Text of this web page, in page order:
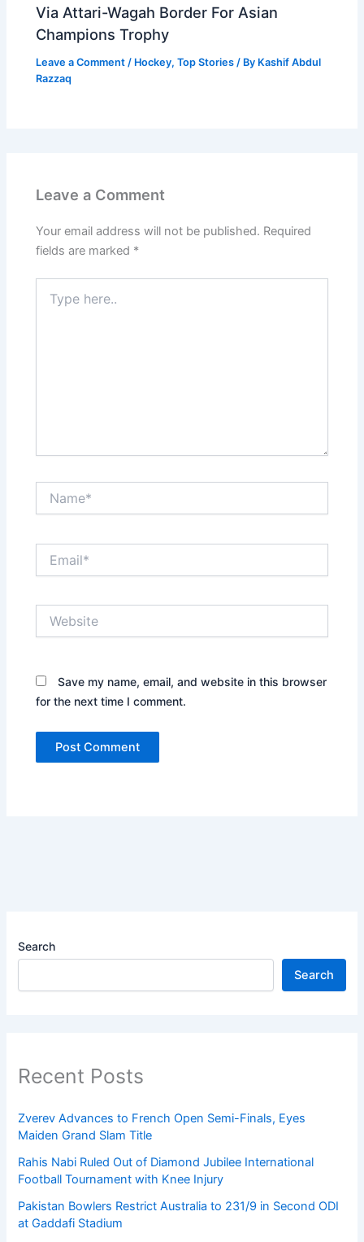
Via Attari-Wagah Border For Asian
Champions Trophy
Leave a Comment / Hockey,Top Stories / By Kashif Abdul
Razzaq
Leave a Comment
Your email address will not be published. Required
fields are marked *
here..
Save my name, email, and website in this browser
for the next time I comment.
Search
Search
Recent Posts
Zverev Advances to French Open Semi-Finals, Eyes
Maiden Grand Slam Title
Rahis Nabi Ruled Out of Diamond Jubilee International
Football Tournament with Knee Injury
Pakistan Bowlers Restrict Australia to 231/9 in Second ODI
at Gaddafi Stadium